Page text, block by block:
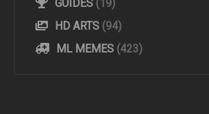
GUIDES (19)
HD ARTS (94)
ML MEMES (423)